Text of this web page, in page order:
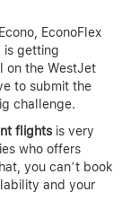
EconoFlex
is getting
on the WestJet
to submit the
challenge.
flights is very
who offers
you can’t book
and your